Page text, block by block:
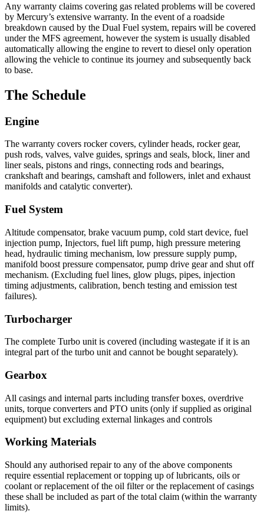
Any warranty claims covering gas related problems will be covered
by Mercury’s extensive warranty. In the event of a roadside
breakdown caused by the Dual Fuel system, repairs will be covered
under the MFS agreement, however the system is usually disabled
automatically allowing the engine to revert to diesel only operation
allowing the vehicle to continue its journey and subsequently back
to base.
The Schedule
Engine
The warranty covers rocker covers, cylinder heads, rocker gear,
push rods, valves, valve guides, springs and seals, block, liner and
liner seals, pistons and rings, connecting rods and bearings,
crankshaft and bearings, camshaft and followers, inlet and exhaust
manifolds and catalytic converter).
Fuel System
Altitude compensator, brake vacuum pump, cold start device, fuel
injection pump, Injectors, fuel lift pump, high pressure metering
head, hydraulic timing mechanism, low pressure supply pump,
manifold boost pressure compensator, pump drive gear and shut off
mechanism. (Excluding fuel lines, glow plugs, pipes, injection
timing adjustments, calibration, bench testing and emission test
failures).
Turbocharger
The complete Turbo unit is covered (including wastegate if it is an
integral part of the turbo unit and cannot be bought separately).
Gearbox
All casings and internal parts including transfer boxes, overdrive
units, torque converters and PTO units (only if supplied as original
equipment) but excluding external linkages and controls
Working Materials
Should any authorised repair to any of the above components
require essential replacement or topping up of lubricants, oils or
coolant or replacement of the oil filter or the replacement of casings
these shall be included as part of the total claim (within the warranty
limits).